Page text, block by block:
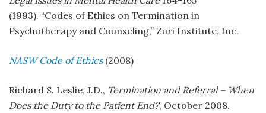
(1993). “Codes of Ethics on Termination in
Psychotherapy and Counseling,” Zuri Institute, Inc.
NASW Code of Ethics(2008)
Richard S. Leslie, J.D., Termination and Referral – When
Does the Duty to the Patient End?, October 2008.